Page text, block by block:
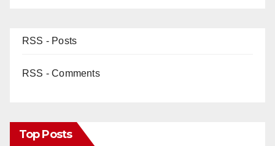
RSS - Posts
RSS - Comments
Top Posts